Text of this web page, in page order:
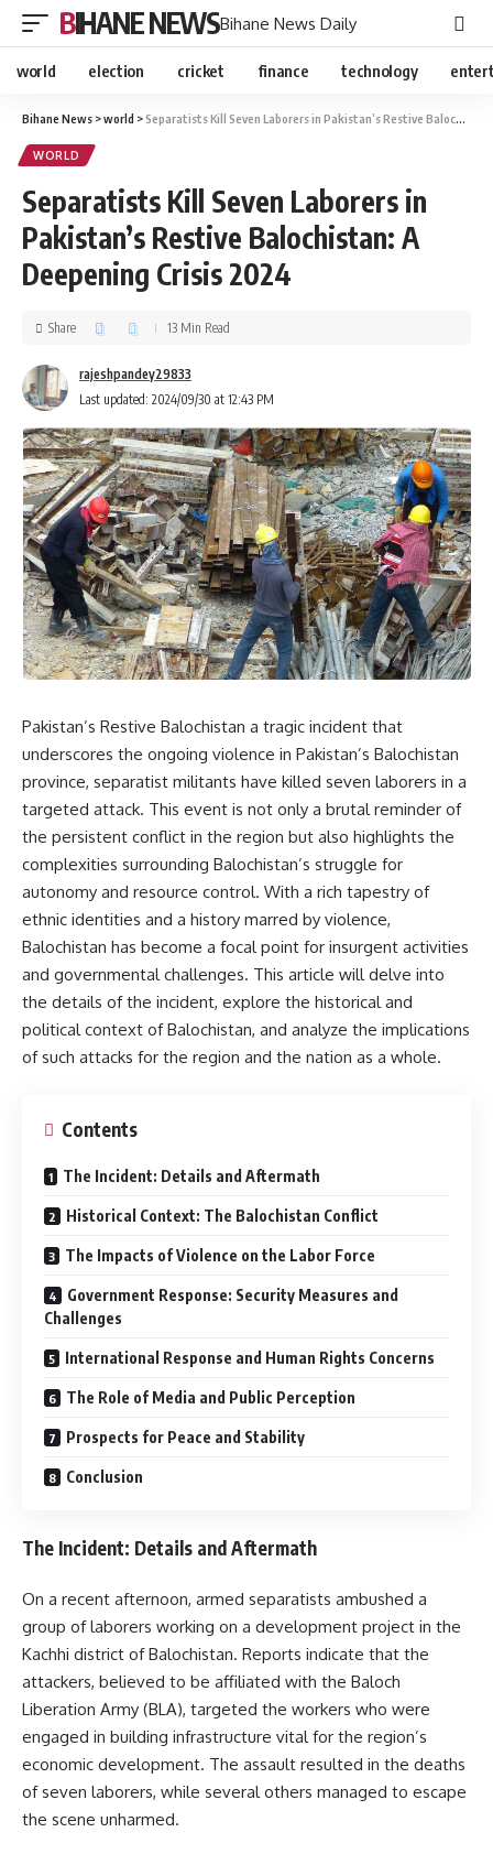
BIHANE NEWSBihane News Daily
world election cricket finance technology
Bihane News >world >Separatists Kill Seven Laborers in Pakistan’s Restive Balochistan: A Deepening Crisis 2024
WORLD
Separatists Kill Seven Laborers in
Pakistan’s Restive Balochistan: A
Deepening Crisis 2024
Last updated: 2024/09/30 at 12:43 PM
rajeshpandey29833
Share 13 Min Read
Pakistan’s Restive Balochistan a tragic incident that
underscores the ongoing violence in Pakistan’s Balochistan
province, separatist militants have killed seven laborers in a
targeted attack. This event is not only a brutal reminder of
the persistent conflict in the region but also highlights the
complexities surrounding Balochistan’s struggle for
autonomy and resource control. With a rich tapestry of
ethnic identities and a history marred by violence,
Balochistan has become a focal point for insurgent activities
and governmental challenges. This article will delve into
the details of the incident, explore the historical and
political context of Balochistan, and analyze the implications
of such attacks for the region and the nation as a whole.
Contents
The Incident: Details and Aftermath
Historical Context: The Balochistan Conflict
The Impacts of Violence on the Labor Force
Government Response: Security Measures and
Challenges
International Response and Human Rights Concerns
The Role of Media and Public Perception
Prospects for Peace and Stability
Conclusion
The Incident: Details and Aftermath
On a recent afternoon, armed separatists ambushed a
group of laborers working on a development project in the
Kachhi district of Balochistan. Reports indicate that the
attackers, believed to be affiliated with the Baloch
Liberation Army (BLA), targeted the workers who were
engaged in building infrastructure vital for the region’s
economic development. The assault resulted in the deaths
of seven laborers, while several others managed to escape
the scene unharmed.